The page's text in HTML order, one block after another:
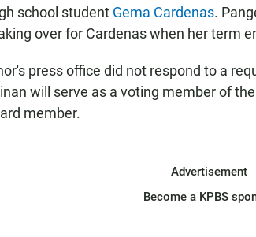
school student Gema Cardenas.
over for Cardenas when her term
press office did not respond to a
will serve as a voting member of
member.
Advertisement
Become a KPBS